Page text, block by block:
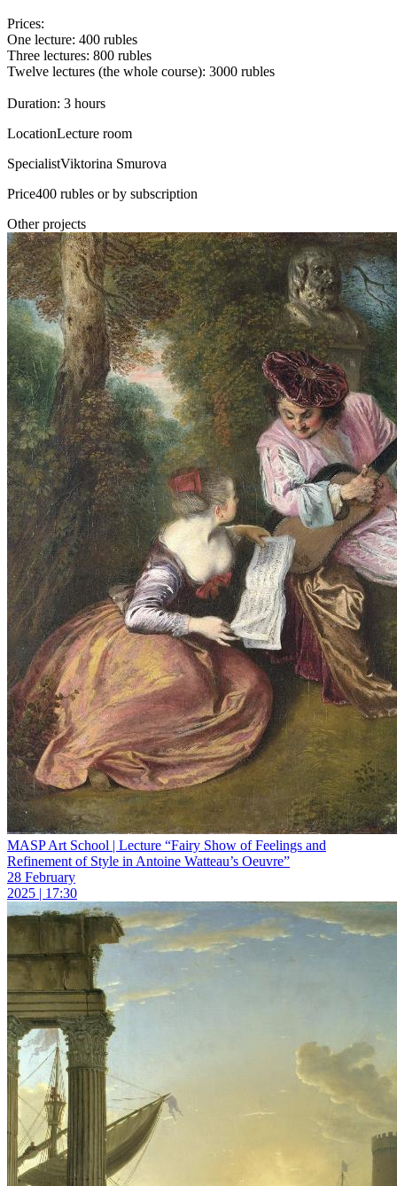
Prices:
One lecture: 400 rubles
Three lectures: 800 rubles
Twelve lectures (the whole course): 3000 rubles
Duration: 3 hours
LocationLecture room
SpecialistViktorina Smurova
Price400 rubles or by subscription
Other projects
MASP Art School | Lecture “Fairy Show of Feelings and
Refinement of Style in Antoine Watteau’s Oeuvre”
28 February
2025 | 17:30